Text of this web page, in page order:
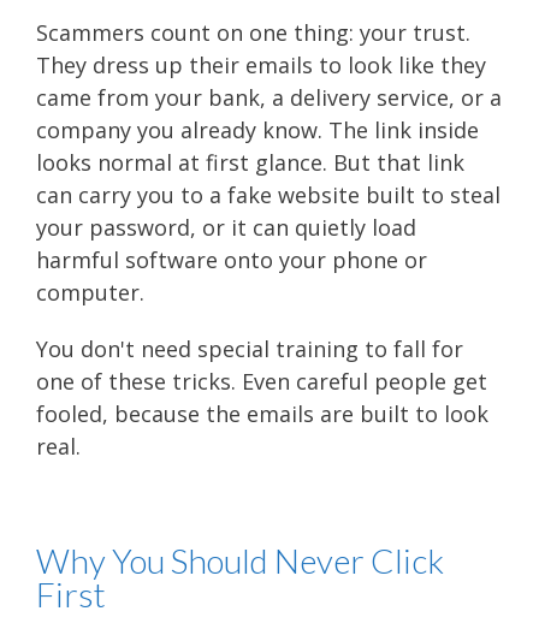
Scammers count on one thing: your trust.
They dress up their emails to look like they
came from your bank, a delivery service, or a
company you already know. The link inside
looks normal at first glance. But that link
can carry you to a fake website built to steal
your password, or it can quietly load
harmful software onto your phone or
computer.
You don't need special training to fall for
one of these tricks. Even careful people get
fooled, because the emails are built to look
real.
Why You Should Never Click
First